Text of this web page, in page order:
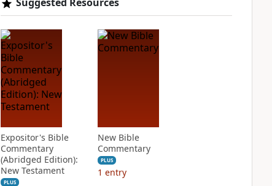
Expositor's Bible
Commentary
(Abridged Edition):
New Testament
PLUS
New Bible
Commentary
PLUS
1 entry